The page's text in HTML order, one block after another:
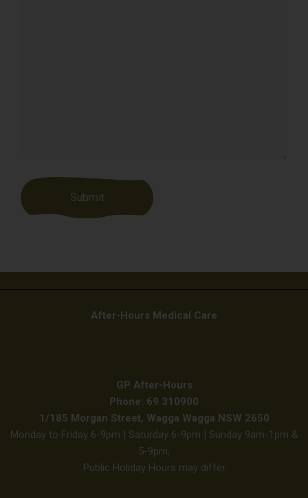
After-Hours Medical Care
GP After-Hours
Phone: 69 310900
1/185 Morgan Street, Wagga Wagga NSW 2650
Monday to Friday 6-9pm | Saturday 6-9pm | Sunday 9am-1pm &
5-9pm,
Public Holiday Hours may differ